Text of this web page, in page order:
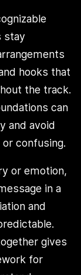
stay
hooks that
the track.
can
and avoid
confusing.
or emotion,
in a
and
gives
for